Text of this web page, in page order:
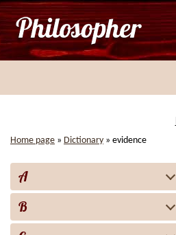
Home page » Dictionary » evidence
A
B